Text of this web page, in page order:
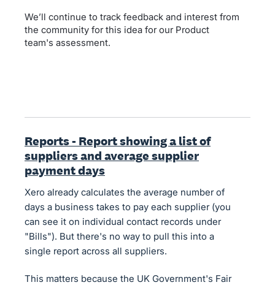
We’ll continue to track feedback and interest from
the community for this idea for our Product
team's assessment.
Reports - Report showing a list of
suppliers and average supplier
payment days
Xero already calculates the average number of
days a business takes to pay each supplier (you
can see it on individual contact records under
"Bills"). But there's no way to pull this into a
single report across all suppliers.
This matters because the UK Government's Fair